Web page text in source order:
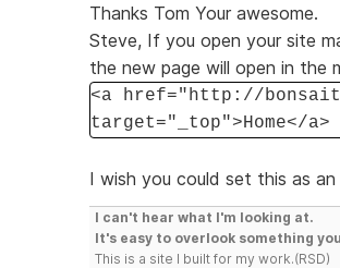
Thanks Tom Your awesome.
Steve, If you open your site
the new page will open in the
<a href="http://
target="_top">Home</a>
I wish you could set this as
I can't hear what I'm looking at.
It's easy to overlook something
This is a site I built for my work.(RSD)